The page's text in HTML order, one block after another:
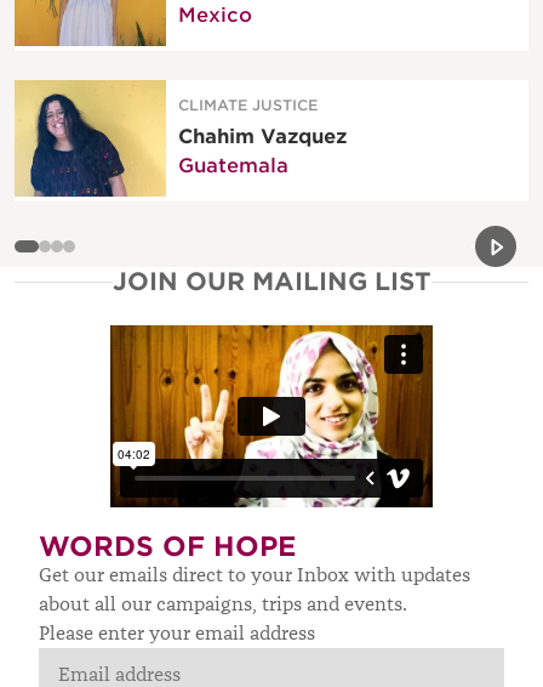
Mexico
CLIMATE JUSTICE
Chahim Vazquez
Guatemala
Next
JOIN OUR MAILING LIST
WORDS OF HOPE
Get our emails direct to your Inbox with updates
about all our campaigns, trips and events.
Please enter your email address